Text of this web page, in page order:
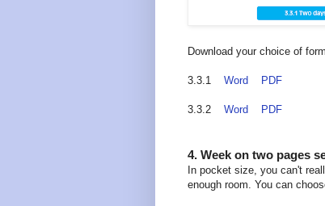
Download your choice of
3.3.1 Word PDF
3.3.2 Word PDF
4. Week on two pages
In pocket size, you can't
enough room. You can